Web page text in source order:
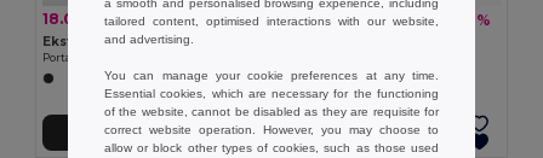
18.06 € 27.37 € -34%
Ekston 97258
Portable speaker with microphone
Add to Cart
32.10 € 50.37 € -36%
Add to Cart
a smooth and personalised browsing experience, including
tailored content, optimised interactions with our website,
and advertising.
You can manage your cookie preferences at any time.
Essential cookies, which are necessary for the functioning
of the website, cannot be disabled as they are requisite for
correct website operation. However, you may choose to
allow or block other types of cookies, such as those used